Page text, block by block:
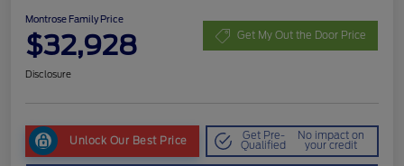
Montrose Family Price
$32,928 Get My Out the Door Price
Disclosure
Unlock Our Best Price Get Pre-
Qualified
No impact on
your credit